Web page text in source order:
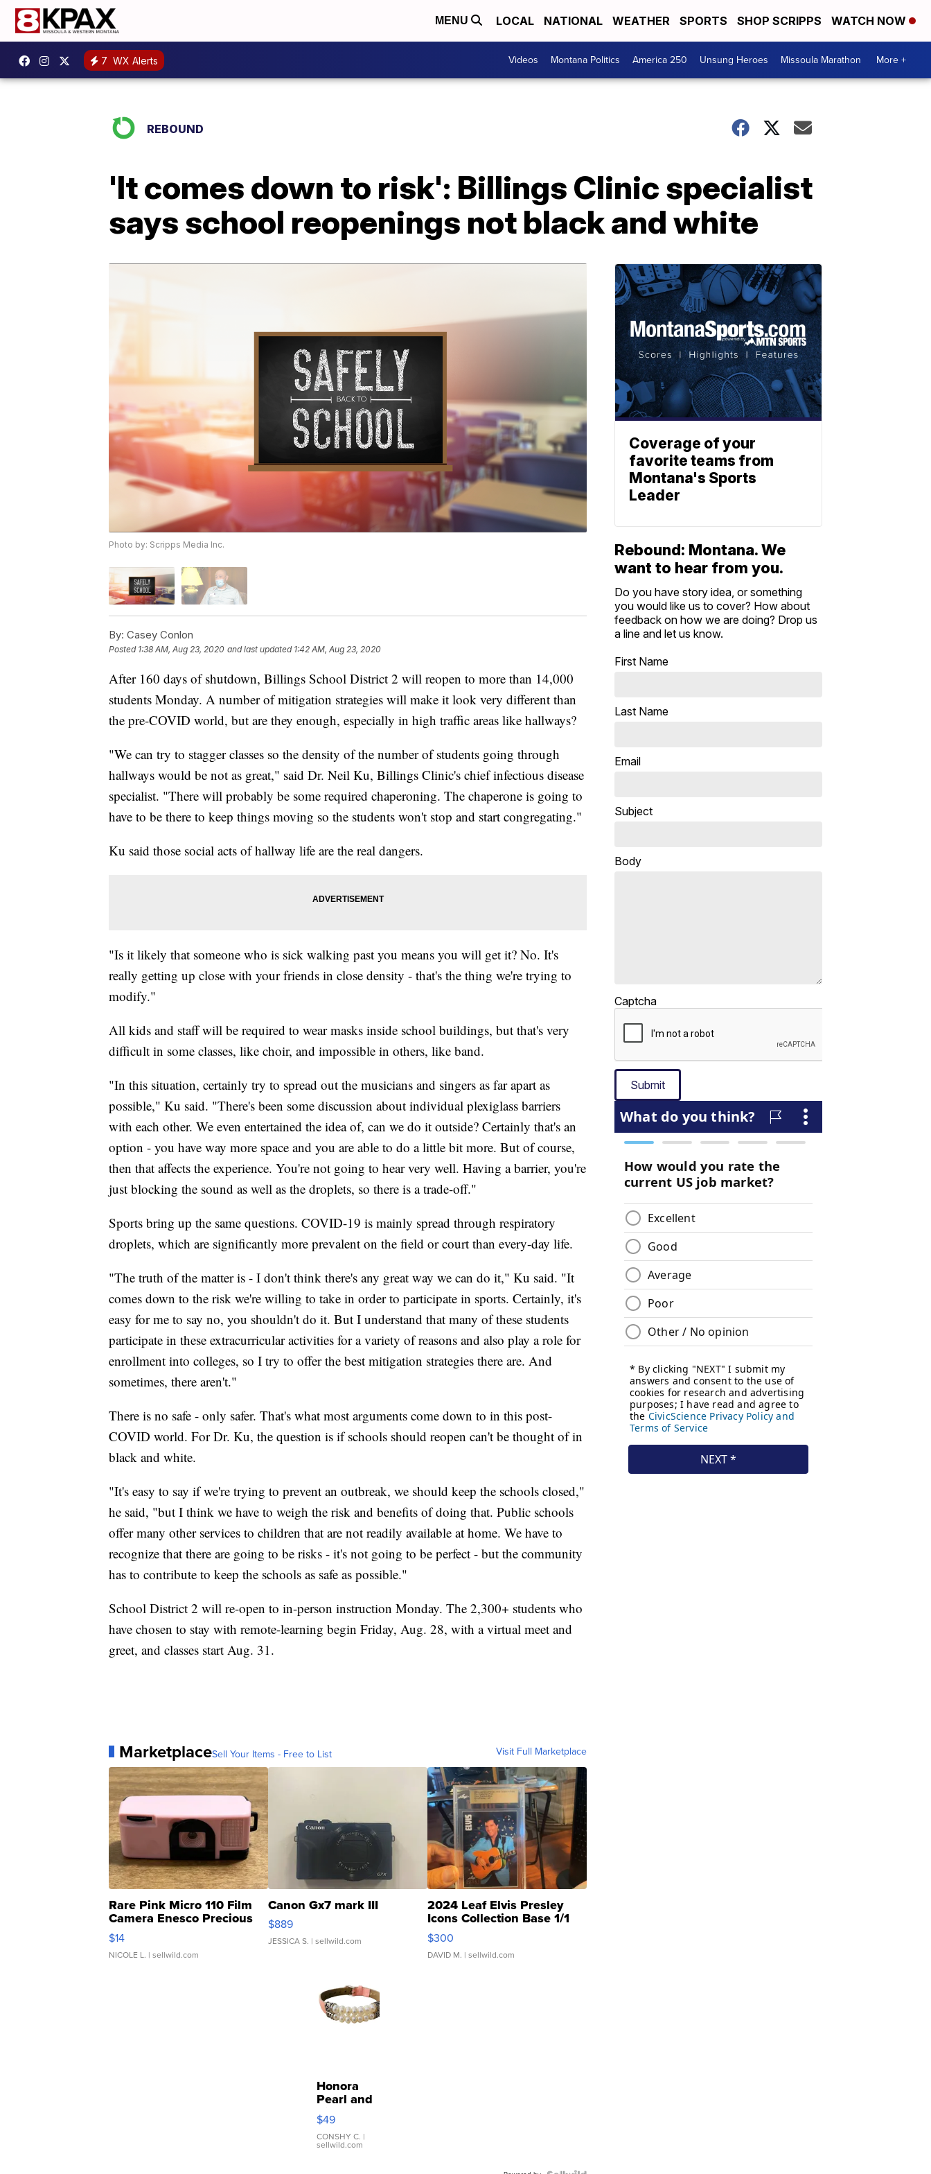
MENU LOCAL NATIONAL WEATHER SPORTS SHOP SCRIPPS WATCH NOW
7 WX Alerts Videos Montana Politics America 250 Unsung Heroes Missoula Marathon More +
REBOUND
'It comes down to risk': Billings Clinic specialist
says school reopenings not black and white
Photo by: Scripps Media Inc.
By: Casey Conlon
Posted 1:38 AM, Aug 23, 2020 and last updated 1:42 AM, Aug 23, 2020
After 160 days of shutdown, Billings School District 2 will reopen to more than 14,000
students Monday. A number of mitigation strategies will make it look very different than
the pre-COVID world, but are they enough, especially in high traffic areas like hallways?
"We can try to stagger classes so the density of the number of students going through
hallways would be not as great," said Dr. Neil Ku, Billings Clinic's chief infectious disease
specialist. "There will probably be some required chaperoning. The chaperone is going to
have to be there to keep things moving so the students won't stop and start congregating."
Ku said those social acts of hallway life are the real dangers.
"Is it likely that someone who is sick walking past you means you will get it? No. It's
really getting up close with your friends in close density - that's the thing we're trying to
modify."
All kids and staff will be required to wear masks inside school buildings, but that's very
difficult in some classes, like choir, and impossible in others, like band.
"In this situation, certainly try to spread out the musicians and singers as far apart as
possible," Ku said. "There's been some discussion about individual plexiglass barriers
with each other. We even entertained the idea of, can we do it outside? Certainly that's an
option - you have way more space and you are able to do a little bit more. But of course,
then that affects the experience. You're not going to hear very well. Having a barrier, you're
just blocking the sound as well as the droplets, so there is a trade-off."
Sports bring up the same questions. COVID-19 is mainly spread through respiratory
droplets, which are significantly more prevalent on the field or court than every-day life.
"The truth of the matter is - I don't think there's any great way we can do it," Ku said. "It
comes down to the risk we're willing to take in order to participate in sports. Certainly, it's
easy for me to say no, you shouldn't do it. But I understand that many of these students
participate in these extracurricular activities for a variety of reasons and also play a role for
enrollment into colleges, so I try to offer the best mitigation strategies there are. And
sometimes, there aren't."
There is no safe - only safer. That's what most arguments come down to in this post-
COVID world. For Dr. Ku, the question is if schools should reopen can't be thought of in
black and white.
"It's easy to say if we're trying to prevent an outbreak, we should keep the schools closed,"
he said, "but I think we have to weigh the risk and benefits of doing that. Public schools
offer many other services to children that are not readily available at home. We have to
recognize that there are going to be risks - it's not going to be perfect - but the community
has to contribute to keep the schools as safe as possible."
School District 2 will re-open to in-person instruction Monday. The 2,300+ students who
have chosen to stay with remote-learning begin Friday, Aug. 28, with a virtual meet and
greet, and classes start Aug. 31.
MarketplaceSell Your Items - Free to List Visit Full Marketplace
Rare Pink Micro 110 Film
Camera Enesco Precious
Moments TD4
$14
NICOLE L. | sellwild.com
Canon Gx7 mark III
$889
JESSICA S. | sellwild.com
2024 Leaf Elvis Presley
Icons Collection Base 1/1
SSP Clear ...
$300
DAVID M. | sellwild.com
Honora
Pearl and
Pink
Leather
Bracelet
Adjustable
$49
CONSHY C. |
sellwild.com
Coverage of your
favorite teams from
Montana's Sports
Leader
Rebound: Montana. We
want to hear from you.
Do you have story idea, or something
you would like us to cover? How about
feedback on how we are doing? Drop us
a line and let us know.
First Name
Last Name
Email
Subject
Body
Captcha
Submit